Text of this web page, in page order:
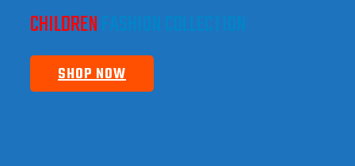
CHILDRENFASHION COLLECTION
SHOP NOW